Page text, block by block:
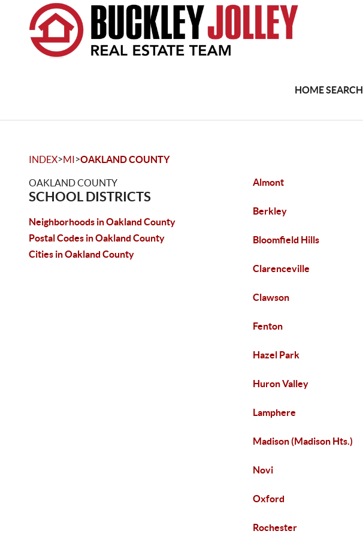
HOME SEARCH
INDEX>MI>OAKLAND COUNTY
OAKLAND COUNTY
SCHOOL DISTRICTS
Neighborhoods in Oakland County
Postal Codes in Oakland County
Cities in Oakland County
Almont
Berkley
Bloomfield Hills
Clarenceville
Clawson
Fenton
Hazel Park
Huron Valley
Lamphere
Madison (Madison Hts.)
Novi
Oxford
Rochester